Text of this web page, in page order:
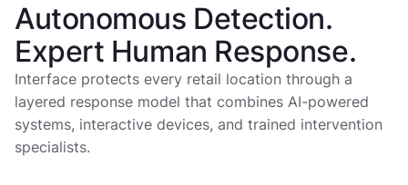
Autonomous Detection.
Expert Human Response.
Interface protects every retail location through a
layered response model that combines AI-powered
systems, interactive devices, and trained intervention
specialists.